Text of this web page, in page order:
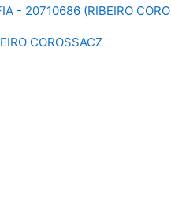
- 20710686 (RIBEIRO
COROSSACZ